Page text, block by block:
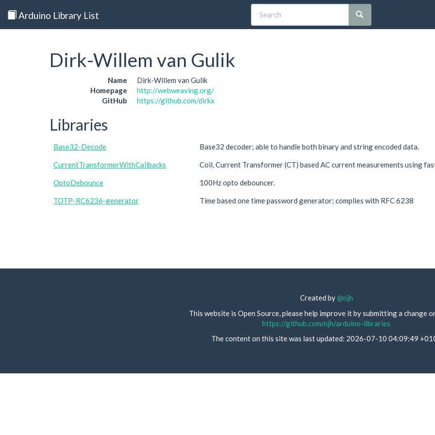
Arduino Library List
Dirk-Willem van Gulik
Name
Dirk-Willem van Gulik
Homepage
http://webweaving.org/
GitHub
https://github.com/dirkx
Libraries
Base32-Decode Base32 decoder; able to handle both binary and string encoded data.
CurrentTransformerWithCallbacks Coil, Current Transformer (CT) based AC current measurements using
OptoDebounce 100Hz opto debouncer.
TOTP-RC6236-generator Time based one time password generator; complies with RFC 6238
Created by@njh
This website is Open Source, please help improve it by submitting a change
https://github.com/njh/arduino-libraries
The content on this site was last updated: 2026-07-10 04:09:49